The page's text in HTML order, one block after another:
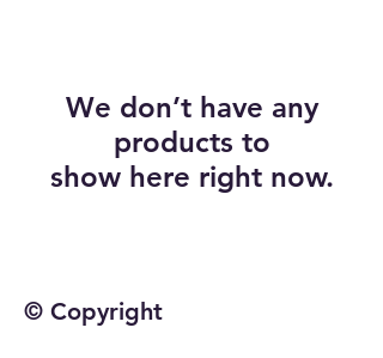
We don’t have any
products to
show here right now.
© Copyright